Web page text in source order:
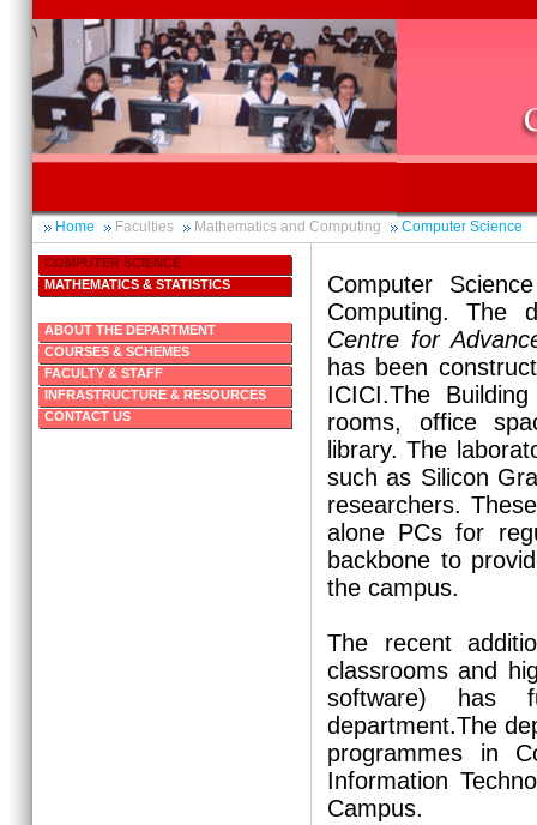
Home Faculties Mathematics and Computing Computer Science
COMPUTER SCIENCE
MATHEMATICS & STATISTICS
ABOUT THE DEPARTMENT
COURSES & SCHEMES
FACULTY & STAFF
INFRASTRUCTURE & RESOURCES
CONTACT US
Computer
Computing. The
Centre for
has been
ICICI.The
rooms, office
library. The
such as Silicon
researchers.
alone PCs for
backbone to
the campus.
The recent
classrooms and
software) has
department.The
programmes in
Information
Campus.